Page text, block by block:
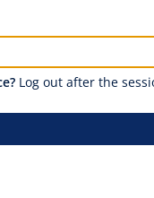
Log out after the